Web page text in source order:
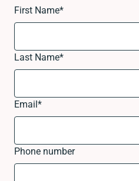
First Name*
Last Name*
Email*
Phone number